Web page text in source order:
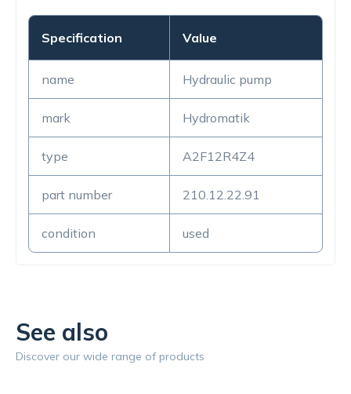
Specification Value
name Hydraulic pump
mark Hydromatik
type A2F12R4Z4
part number 210.12.22.91
condition used
See also
Discover our wide range of products